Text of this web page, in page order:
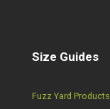
Size Guides
Fuzz Yard Products